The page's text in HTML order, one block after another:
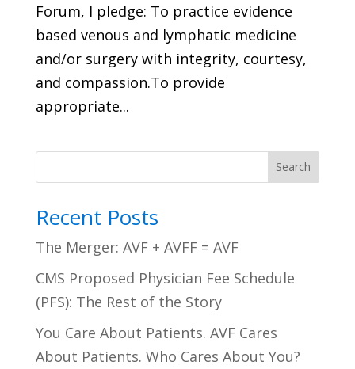
Forum, I pledge: To practice evidence
based venous and lymphatic medicine
and/or surgery with integrity, courtesy,
and compassion.To provide
appropriate...
Search
Recent Posts
The Merger: AVF + AVFF = AVF
CMS Proposed Physician Fee Schedule
(PFS): The Rest of the Story
You Care About Patients. AVF Cares
About Patients. Who Cares About You?